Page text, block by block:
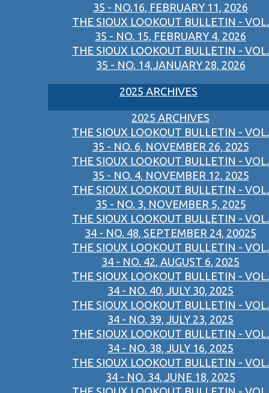
35 - NO.16, FEBRUARY 11, 2026
THE SIOUX LOOKOUT BULLETIN - VOL.
35 - NO. 15, FEBRUARY 4, 2026
THE SIOUX LOOKOUT BULLETIN - VOL.
35 - NO. 14,JANUARY 28, 2026
2025 ARCHIVES
2025 ARCHIVES
THE SIOUX LOOKOUT BULLETIN - VOL.
35 - NO. 6, NOVEMBER 26, 2025
THE SIOUX LOOKOUT BULLETIN - VOL.
35 - NO. 4, NOVEMBER 12, 2025
THE SIOUX LOOKOUT BULLETIN - VOL.
35 - NO. 3, NOVEMBER 5, 2025
THE SIOUX LOOKOUT BULLETIN - VOL.
34 - NO. 48, SEPTEMBER 24, 20025
THE SIOUX LOOKOUT BULLETIN - VOL.
34 - NO. 42, AUGUST 6, 2025
THE SIOUX LOOKOUT BULLETIN - VOL.
34 - NO. 40, JULY 30, 2025
THE SIOUX LOOKOUT BULLETIN - VOL.
34 - NO. 39, JULY 23, 2025
THE SIOUX LOOKOUT BULLETIN - VOL.
34 - NO. 38, JULY 16, 2025
THE SIOUX LOOKOUT BULLETIN - VOL.
34 - NO. 34, JUNE 18, 2025